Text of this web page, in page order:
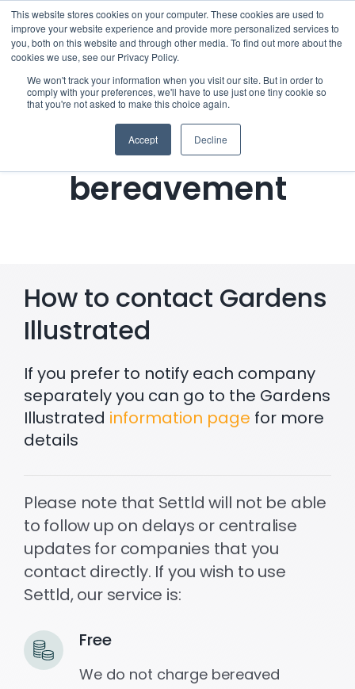
This website stores cookies on your computer. These cookies are used to
improve your website experience and provide more personalized services to
you, both on this website and through other media. To find out more about the
cookies we use, see our Privacy Policy.
We won't track your information when you visit our site. But in order to
comply with your preferences, we'll have to use just one tiny cookie so
that you're not asked to make this choice again.
Accept Decline
Skip
to
content
Menu
Who we notify
Checklist
Settld User Reviews
Articles & Information
Settld in the News
Notifying Gardens
Illustrated of a
bereavement
How to contact Gardens
Illustrated
If you prefer to notify each company
separately you can go to the Gardens
Illustrated information page for more
details
Please note that Settld will not be able
to follow up on delays or centralise
updates for companies that you
contact directly. If you wish to use
Settld, our service is:
Free
We do not charge bereaved